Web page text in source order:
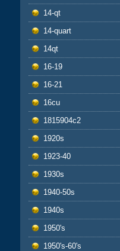
14-qt
14-quart
14qt
16-19
16-21
16cu
1815904c2
1920s
1923-40
1930s
1940-50s
1940s
1950's
1950's-60's